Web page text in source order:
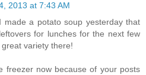
2013 at 7:43 AM
made a potato soup yesterday that
for lunches for the next few
variety there!
freezer now because of your posts